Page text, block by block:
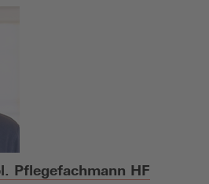
Pflegefachmann HF